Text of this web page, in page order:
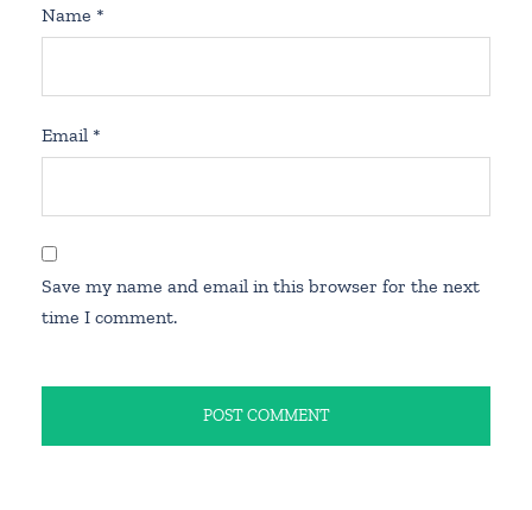
Name *
Email *
Save my name and email in this browser for the next
time I comment.